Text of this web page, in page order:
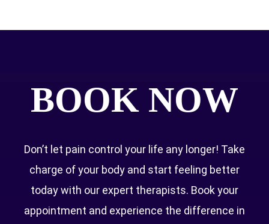
BOOK NOW
Don’t let pain control your life any longer! Take
charge of your body and start feeling better
today with our expert therapists. Book your
appointment and experience the difference in